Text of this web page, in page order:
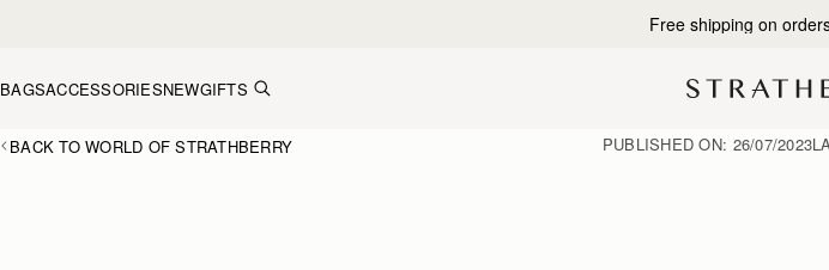
Free shipping on
BAGSACCESSORIESNEWGIFTS
BACK TO WORLD OF STRATHBERRY PUBLISHED ON: 26/07/2023